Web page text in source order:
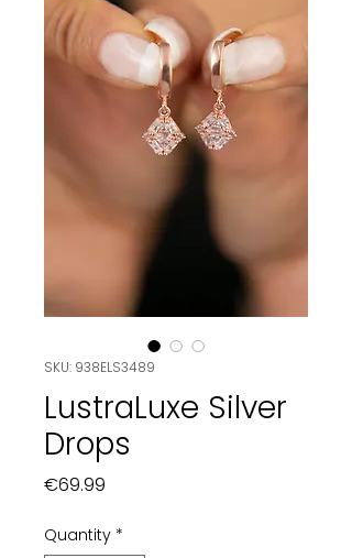
SKU: 938ELS3489
LustraLuxe Silver
Drops
€69.99
Quantity *